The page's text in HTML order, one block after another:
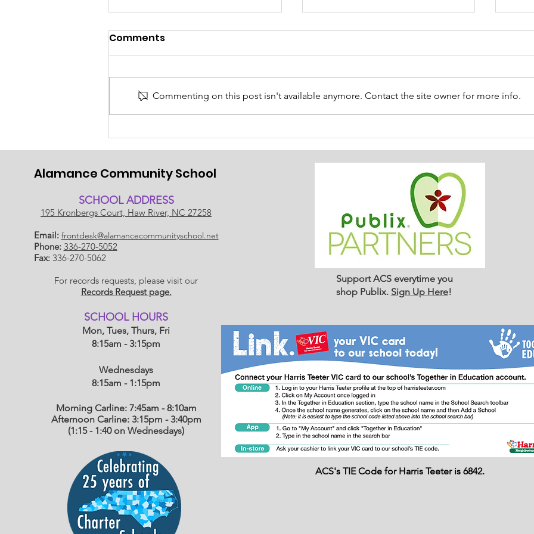
2027!
14, 2026
Comments
Commenting on this post isn't available anymore. Contact the site owner for more info.
Alamance Community School
SCHOOL ADDRESS
195 Kronbergs Court, Haw River, NC 27258
Email: frontdesk@alamancecommunityschool.net
Phone: 336-270-5052
Fax: 336-270-5062
For records requests, please visit our
Records Request page.
​SCHOOL HOURS
Mon, Tues, Thurs, Fri
8:15am - 3:15pm
Wednesdays
8:15am - 1:15pm
Morning Carline: 7:45am - 8:10am
Afternoon Carline: 3:15pm - 3:40pm
(1:15 - 1:40 on Wednesdays)
Support ACS everytime you
shop Publix. Sign Up Here!
ACS's TIE Code for Harris Teeter is 6842.